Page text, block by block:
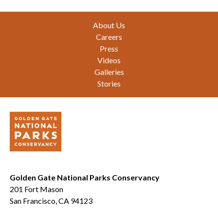
About Us
Careers
Press
Videos
Galleries
Stories
Golden Gate National Parks Conservancy
201 Fort Mason
San Francisco, CA 94123